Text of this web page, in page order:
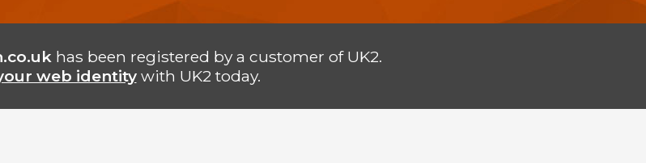
has been registered by a customer of UK2.
web identitywith UK2 today.